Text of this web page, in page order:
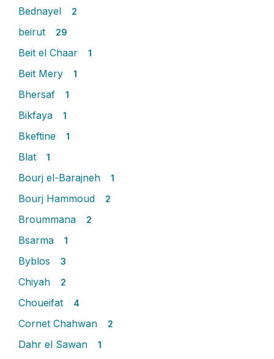
Bednayel 2
beirut 29
Beit el Chaar 1
Beit Mery 1
Bhersaf 1
Bikfaya 1
Bkeftine 1
Blat 1
Bourj el-Barajneh 1
Bourj Hammoud 2
Broummana 2
Bsarma 1
Byblos 3
Chiyah 2
Choueifat 4
Cornet Chahwan 2
Dahr el Sawan 1